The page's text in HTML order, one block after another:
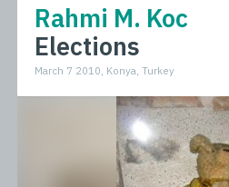
Rahmi M. Koc
Elections
March 7 2010, Konya, Turkey